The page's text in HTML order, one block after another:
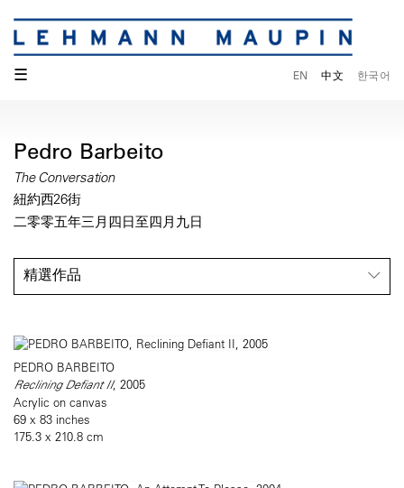
☰ EN 中文 한국어
Pedro Barbeito
The Conversation
紐約西26街
二零零五年三月四日至四月九日
精選作品
PEDRO BARBEITO
Reclining Defiant II, 2005
Acrylic on canvas
69 x 83 inches
175.3 x 210.8 cm